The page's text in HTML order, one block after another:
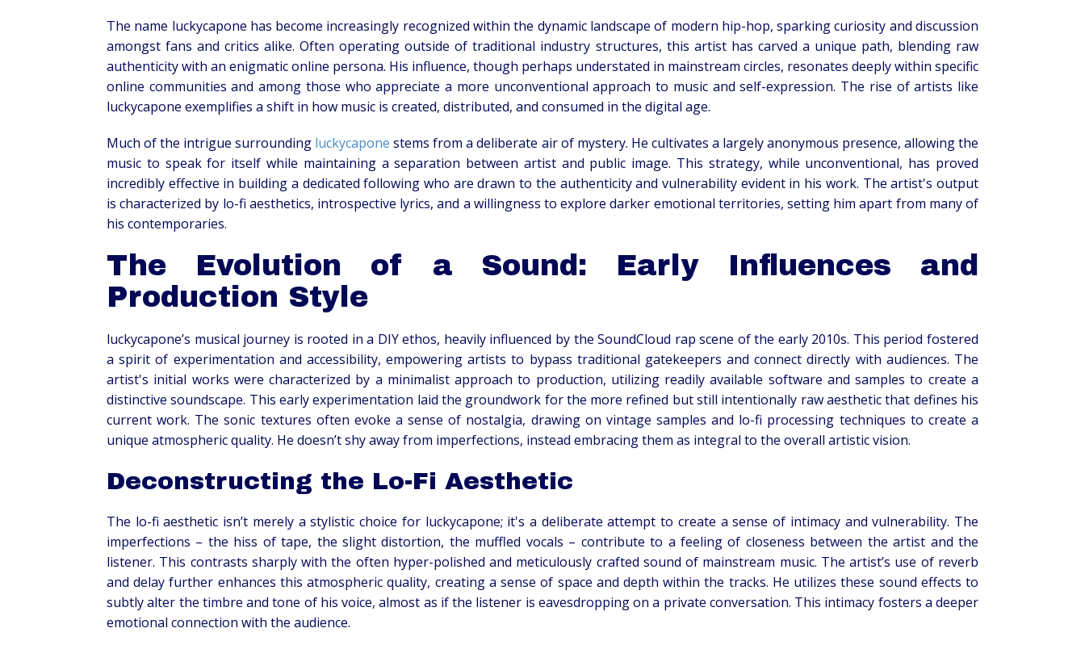
The name luckycapone has become increasingly recognized within the dynamic landscape of modern hip-hop, sparking curiosity and discussion
amongst fans and critics alike. Often operating outside of traditional industry structures, this artist has carved a unique path, blending raw
authenticity with an enigmatic online persona. His influence, though perhaps understated in mainstream circles, resonates deeply within specific
online communities and among those who appreciate a more unconventional approach to music and self-expression. The rise of artists like
luckycapone exemplifies a shift in how music is created, distributed, and consumed in the digital age.
Much of the intrigue surrounding luckycapone stems from a deliberate air of mystery. He cultivates a largely anonymous presence, allowing the
music to speak for itself while maintaining a separation between artist and public image. This strategy, while unconventional, has proved
incredibly effective in building a dedicated following who are drawn to the authenticity and vulnerability evident in his work. The artist's output
is characterized by lo-fi aesthetics, introspective lyrics, and a willingness to explore darker emotional territories, setting him apart from many of
his contemporaries.
The Evolution of a Sound: Early Influences and
Production Style
luckycapone’s musical journey is rooted in a DIY ethos, heavily influenced by the SoundCloud rap scene of the early 2010s. This period fostered
a spirit of experimentation and accessibility, empowering artists to bypass traditional gatekeepers and connect directly with audiences. The
artist's initial works were characterized by a minimalist approach to production, utilizing readily available software and samples to create a
distinctive soundscape. This early experimentation laid the groundwork for the more refined but still intentionally raw aesthetic that defines his
current work. The sonic textures often evoke a sense of nostalgia, drawing on vintage samples and lo-fi processing techniques to create a
unique atmospheric quality. He doesn’t shy away from imperfections, instead embracing them as integral to the overall artistic vision.
Deconstructing the Lo-Fi Aesthetic
The lo-fi aesthetic isn’t merely a stylistic choice for luckycapone; it's a deliberate attempt to create a sense of intimacy and vulnerability. The
imperfections – the hiss of tape, the slight distortion, the muffled vocals – contribute to a feeling of closeness between the artist and the
listener. This contrasts sharply with the often hyper-polished and meticulously crafted sound of mainstream music. The artist’s use of reverb
and delay further enhances this atmospheric quality, creating a sense of space and depth within the tracks. He utilizes these sound effects to
subtly alter the timbre and tone of his voice, almost as if the listener is eavesdropping on a private conversation. This intimacy fosters a deeper
emotional connection with the audience.